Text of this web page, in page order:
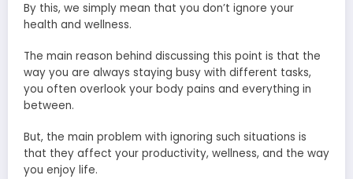
By this, we simply mean that you don’t ignore your
health and wellness.
The main reason behind discussing this point is that the
way you are always staying busy with different tasks,
you often overlook your body pains and everything in
between.
But, the main problem with ignoring such situations is
that they affect your productivity, wellness, and the way
you enjoy life.